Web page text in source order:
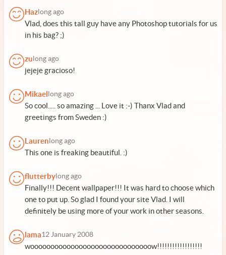
Haz long ago
Vlad, does this tall guy have any Photoshop tutorials for us
in his bag? ;)
zu long ago
jejeje gracioso!
Mikael long ago
So cool..... so amazing ... Love it :-) Thanx Vlad and
greetings from Sweden :)
Lauren long ago
This one is freaking beautiful. :)
flutterby long ago
Finally!!! Decent wallpaper!!! It was hard to choose which
one to put up. So glad I found your site Vlad. I will
definitely be using more of your work in other seasons.
lama12 January 2008
woooooooooooooooooooooooooooooow!!!!!!!!!!!!!!!!!!